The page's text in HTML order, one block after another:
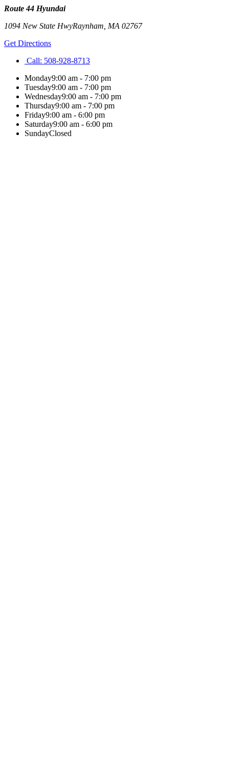
Route 44 Hyundai
1094 New State HwyRaynham MA 02767
Get Directions
Call: 508-928-8713
Monday9:00 am - 7:00 pm
Tuesday9:00 am - 7:00 pm
Wednesday9:00 am - 7:00 pm
Thursday9:00 am - 7:00 pm
Friday9:00 am - 6:00 pm
Saturday9:00 am - 6:00 pm
SundayClosed